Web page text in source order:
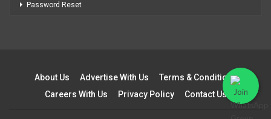
Password Reset
About Us Advertise With Us
Terms & Conditions
Careers With Us
Privacy Policy Contact Us